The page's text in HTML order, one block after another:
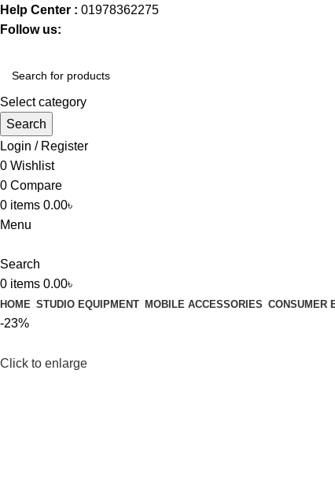
Help Center : 01978362275
Follow us:
Select category
Search
Login / Register
0 Wishlist
0 Compare
0 items 0.00৳
Menu
Search
0 items 0.00৳
HOME STUDIO EQUIPMENT MOBILE ACCESSORIES CONSUMER
-23%
Click to enlarge